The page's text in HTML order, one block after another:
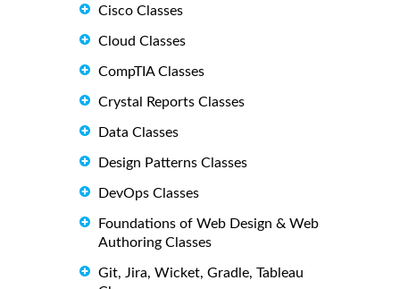
Cisco Classes
Cloud Classes
CompTIA Classes
Crystal Reports Classes
Data Classes
Design Patterns Classes
DevOps Classes
Foundations of Web Design & Web
Authoring Classes
Git, Jira, Wicket, Gradle, Tableau